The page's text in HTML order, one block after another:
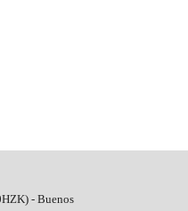
- Buenos